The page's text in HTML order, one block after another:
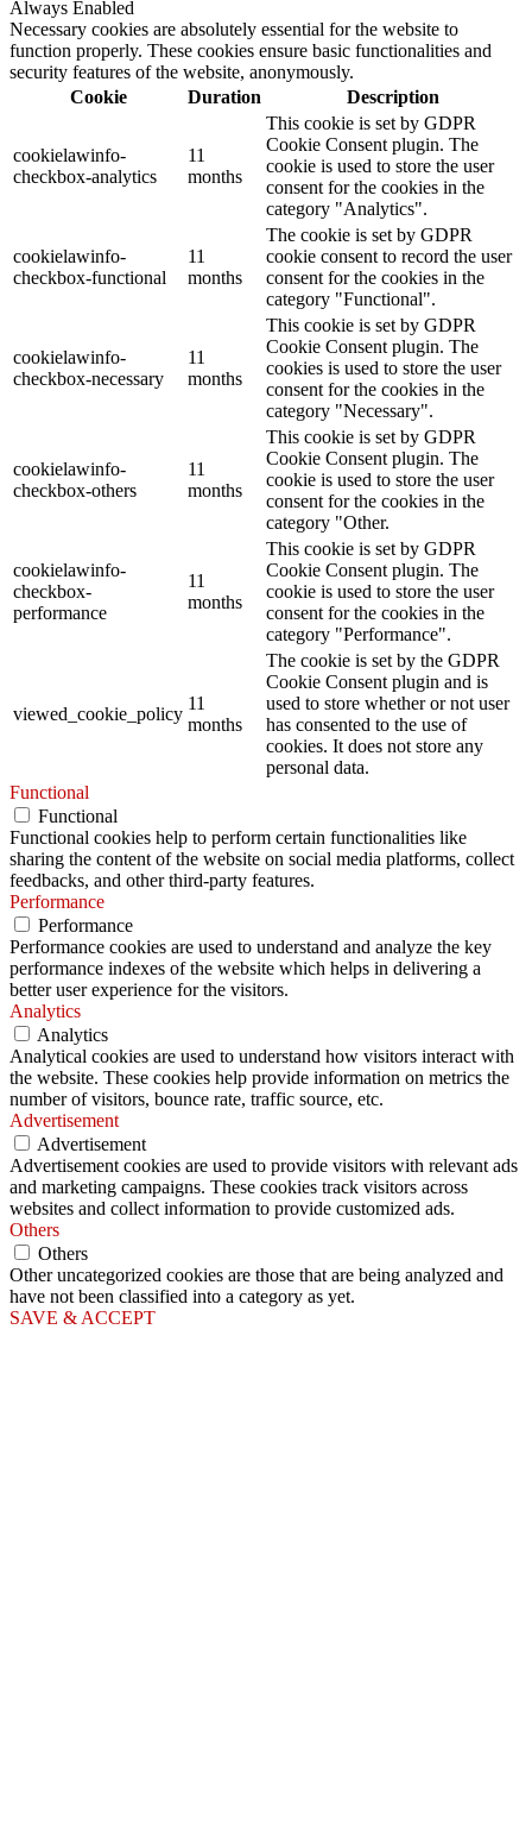
Always Enabled
Necessary cookies are absolutely essential for the website to
function properly. These cookies ensure basic functionalities and
security features of the website, anonymously.
Cookie
Duration Description
cookielawinfo-
checkbox-analytics
11
months
This cookie is set by GDPR
Cookie Consent plugin. The
cookie is used to store the user
consent for the cookies in the
category "Analytics".
cookielawinfo-
checkbox-functional
11
months
The cookie is set by GDPR
cookie consent to record the user
consent for the cookies in the
category "Functional".
cookielawinfo-
checkbox-necessary
11
months
This cookie is set by GDPR
Cookie Consent plugin. The
cookies is used to store the user
consent for the cookies in the
category "Necessary".
cookielawinfo-
checkbox-others
11
months
This cookie is set by GDPR
Cookie Consent plugin. The
cookie is used to store the user
consent for the cookies in the
category "Other.
cookielawinfo-
checkbox-
performance
11
months
This cookie is set by GDPR
Cookie Consent plugin. The
cookie is used to store the user
consent for the cookies in the
category "Performance".
viewed_cookie_policy
11
months
The cookie is set by the GDPR
Cookie Consent plugin and is
used to store whether or not user
has consented to the use of
cookies. It does not store any
personal data.
Functional
Functional
Functional cookies help to perform certain functionalities like
sharing the content of the website on social media platforms, collect
feedbacks, and other third-party features.
Performance
Performance
Performance cookies are used to understand and analyze the key
performance indexes of the website which helps in delivering a
better user experience for the visitors.
Analytics
Analytics
Analytical cookies are used to understand how visitors interact with
the website. These cookies help provide information on metrics the
number of visitors, bounce rate, traffic source, etc.
Advertisement
Advertisement
Advertisement cookies are used to provide visitors with relevant ads
and marketing campaigns. These cookies track visitors across
websites and collect information to provide customized ads.
Others
Others
Other uncategorized cookies are those that are being analyzed and
have not been classified into a category as yet.
SAVE & ACCEPT